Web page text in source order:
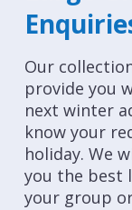
Our
provide you
next winter
know your
holiday. We
you the best
your group